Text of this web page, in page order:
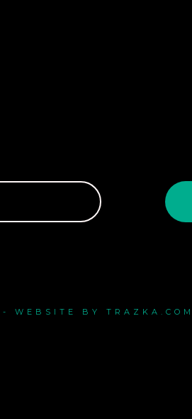
BY TRAZKA.COM